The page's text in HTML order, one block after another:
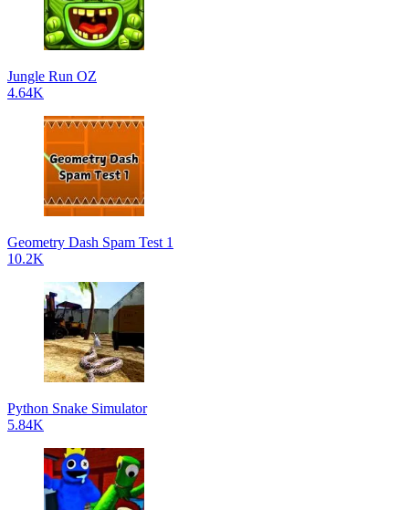
Jungle Run OZ
4.64K
Geometry Dash Spam Test 1
10.2K
Python Snake Simulator
5.84K